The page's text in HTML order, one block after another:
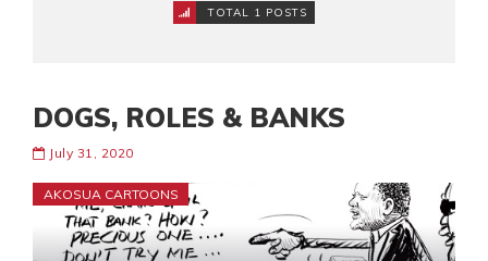
TOTAL 1 POSTS
DOGS, ROLES & BANKS
July 31, 2020
AKOSUA CARTOONS